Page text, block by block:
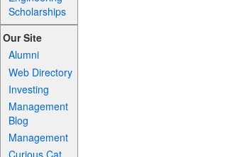
Scholarships
Our Site
Alumni
Web Directory
Investing
Management
Blog
Management